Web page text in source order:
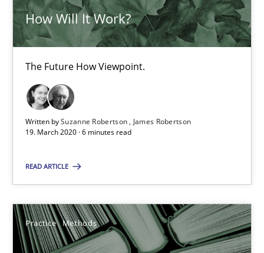
How Will It Work?
The Future How Viewpoint.
Written bySuzanne Robertson
James Robertson
19. March 2020 · 6 minutes read
READ ARTICLE
Practice Methods
25.09.2019
58 minutes
RE Magazine - The community's
All articles remain fully accessible
Unique knowledge pool on RE and BA topics
Convenient search